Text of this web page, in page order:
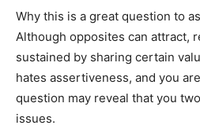
Why this is a great question to
Although opposites can attract,
sustained by sharing certain
hates assertiveness, and you
question may reveal that you
issues.